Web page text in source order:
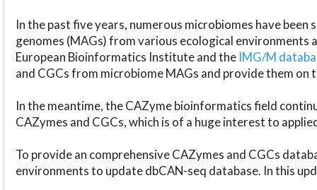
In the past five years, numerous microbiomes have
genomes (MAGs) from various ecological environments
European Bioinformatics Institute and the IMG/M
and CGCs from microbiome MAGs and provide them on
In the meantime, the CAZyme bioinformatics field
CAZymes and CGCs, which is of a huge interest to
To provide an comprehensive CAZymes and CGCs
environments to update dbCAN-seq database. In this